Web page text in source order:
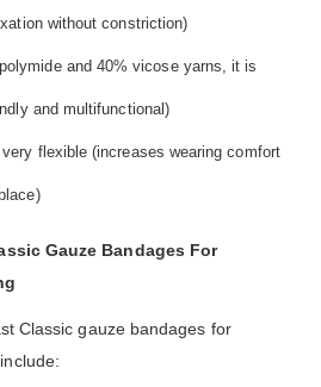
without constriction)
and 40% vicose yarns, it is
and multifunctional)
flexible (increases wearing comfort
Gauze Bandages For
Classic gauze bandages for